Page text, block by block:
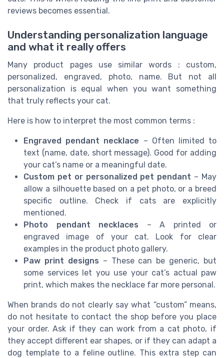
reviews becomes essential.
Understanding personalization language
and what it really offers
Many product pages use similar words : custom,
personalized, engraved, photo, name. But not all
personalization is equal when you want something
that truly reflects your cat.
Here is how to interpret the most common terms :
Engraved pendant necklace – Often limited to
text (name, date, short message). Good for adding
your cat’s name or a meaningful date.
Custom pet or personalized pet pendant – May
allow a silhouette based on a pet photo, or a breed
specific outline. Check if cats are explicitly
mentioned.
Photo pendant necklaces – A printed or
engraved image of your cat. Look for clear
examples in the product photo gallery.
Paw print designs – These can be generic, but
some services let you use your cat’s actual paw
print, which makes the necklace far more personal.
When brands do not clearly say what “custom” means,
do not hesitate to contact the shop before you place
your order. Ask if they can work from a cat photo, if
they accept different ear shapes, or if they can adapt a
dog template to a feline outline. This extra step can